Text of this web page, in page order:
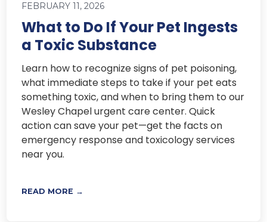
FEBRUARY 11, 2026
What to Do If Your Pet Ingests
a Toxic Substance
Learn how to recognize signs of pet poisoning,
what immediate steps to take if your pet eats
something toxic, and when to bring them to our
Wesley Chapel urgent care center. Quick
action can save your pet—get the facts on
emergency response and toxicology services
near you.
READ MORE →